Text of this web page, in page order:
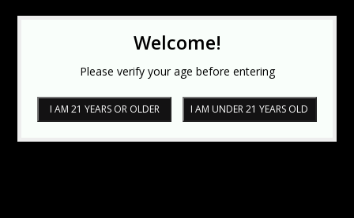
Welcome!
Please verify your age before entering